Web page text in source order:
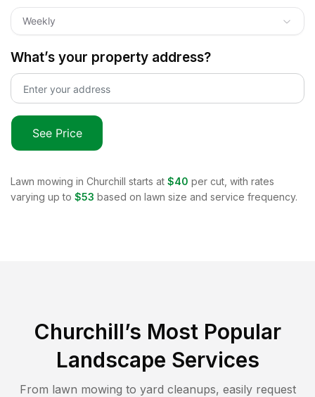
Weekly
What’s your property address?
See Price
Lawn mowing in Churchill starts at $40 per cut, with rates
varying up to $53 based on lawn size and service frequency.
Churchill’s Most Popular
Landscape Services
From lawn mowing to yard cleanups, easily request